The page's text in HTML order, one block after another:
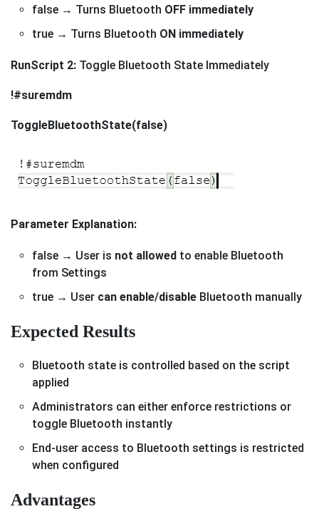
false → Turns Bluetooth OFF immediately
true → Turns Bluetooth ON immediately
RunScript 2: Toggle Bluetooth State Immediately
!#suremdm
ToggleBluetoothState(false)
Parameter Explanation:
false → User is not allowed to enable Bluetooth
from Settings
true → User can enable/disable Bluetooth manually
Expected Results
Bluetooth state is controlled based on the script
applied
Administrators can either enforce restrictions or
toggle Bluetooth instantly
End-user access to Bluetooth settings is restricted
when configured
Advantages